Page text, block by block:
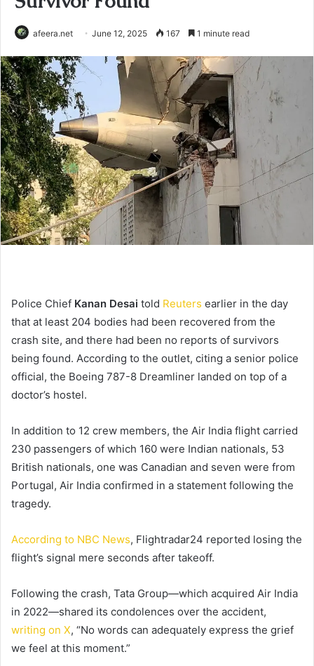
afeera.net June 12, 2025 167 1 minute read
Police Chief Kanan Desai told Reuters earlier in the day
that at least 204 bodies had been recovered from the
crash site, and there had been no reports of survivors
being found. According to the outlet, citing a senior police
official, the Boeing 787-8 Dreamliner landed on top of a
doctor’s hostel.
In addition to 12 crew members, the Air India flight carried
230 passengers of which 160 were Indian nationals, 53
British nationals, one was Canadian and seven were from
Portugal, Air India confirmed in a statement following the
tragedy.
According to NBC News, Flightradar24 reported losing the
flight’s signal mere seconds after takeoff.
Following the crash, Tata Group—which acquired Air India
in 2022—shared its condolences over the accident,
writing on X, “No words can adequately express the grief
we feel at this moment.”